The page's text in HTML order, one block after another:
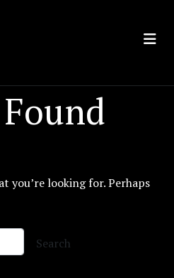
you’re looking for. Perhaps